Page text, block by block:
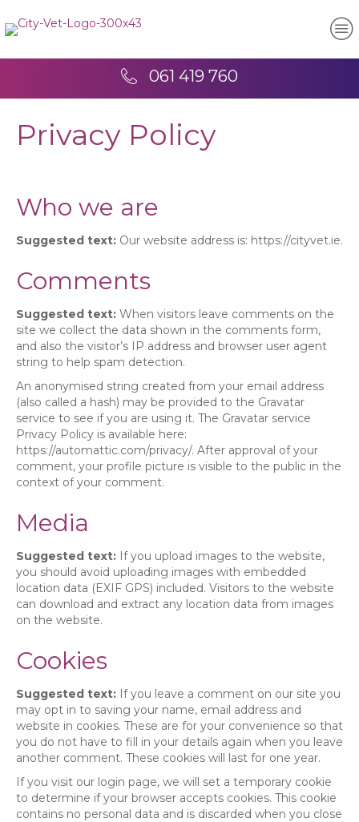
061 419 760
Privacy Policy
Who we are
Suggested text: Our website address is: https://cityvet.ie.
Comments
Suggested text: When visitors leave comments on the
site we collect the data shown in the comments form,
and also the visitor’s IP address and browser user agent
string to help spam detection.
An anonymised string created from your email address
(also called a hash) may be provided to the Gravatar
service to see if you are using it. The Gravatar service
Privacy Policy is available here:
https://automattic.com/privacy/. After approval of your
comment, your profile picture is visible to the public in the
context of your comment.
Media
Suggested text: If you upload images to the website,
you should avoid uploading images with embedded
location data (EXIF GPS) included. Visitors to the website
can download and extract any location data from images
on the website.
Cookies
Suggested text: If you leave a comment on our site you
may opt in to saving your name, email address and
website in cookies. These are for your convenience so that
you do not have to fill in your details again when you leave
another comment. These cookies will last for one year.
If you visit our login page, we will set a temporary cookie
to determine if your browser accepts cookies. This cookie
contains no personal data and is discarded when you close